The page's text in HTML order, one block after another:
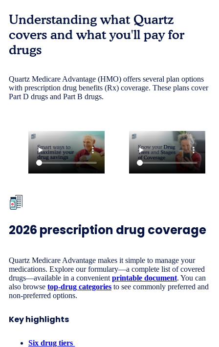
Understanding what Quartz
covers and what you'll pay for
drugs
Quartz Medicare Advantage (HMO) offers several plan options
with prescription drug benefits (Rx) coverage. These plans cover
Part D drugs and Part B drugs.
2026 prescription drug coverage
Quartz Medicare Advantage makes it simple to manage your
medications. Explore our formulary—a complete list of covered
drugs—available in a convenient printable document. You can
also browse top-drug categories to see commonly preferred and
non-preferred options.
Key highlights
Six drug tiers